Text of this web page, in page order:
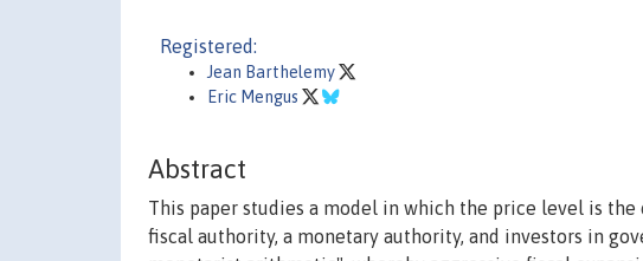
Registered:
Jean Barthelemy
Eric Mengus
Abstract
This paper studies a model in which the price level is
fiscal authority, a monetary authority, and investors in